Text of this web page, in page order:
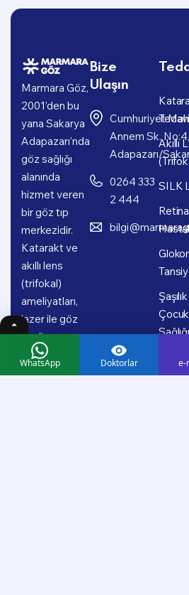
Marmara Göz,
2001’den bu
yana Sakarya
Adapazarı’nda
göz sağlığı
alanında
hizmet veren
bir göz tıp
merkezidir.
Katarakt ve
akıllı lens
(trifokal)
ameliyatları,
lazer ile göz
çizdirme,
retina
hastalıkları,
Bize
Ulaşın
Cumhuriyet
Annem Sk. No:4,
Adapazarı/
0264 333
2 444
Akıllı
SILK
Retina
Sağlığı
WhatsApp Doktorlar e-